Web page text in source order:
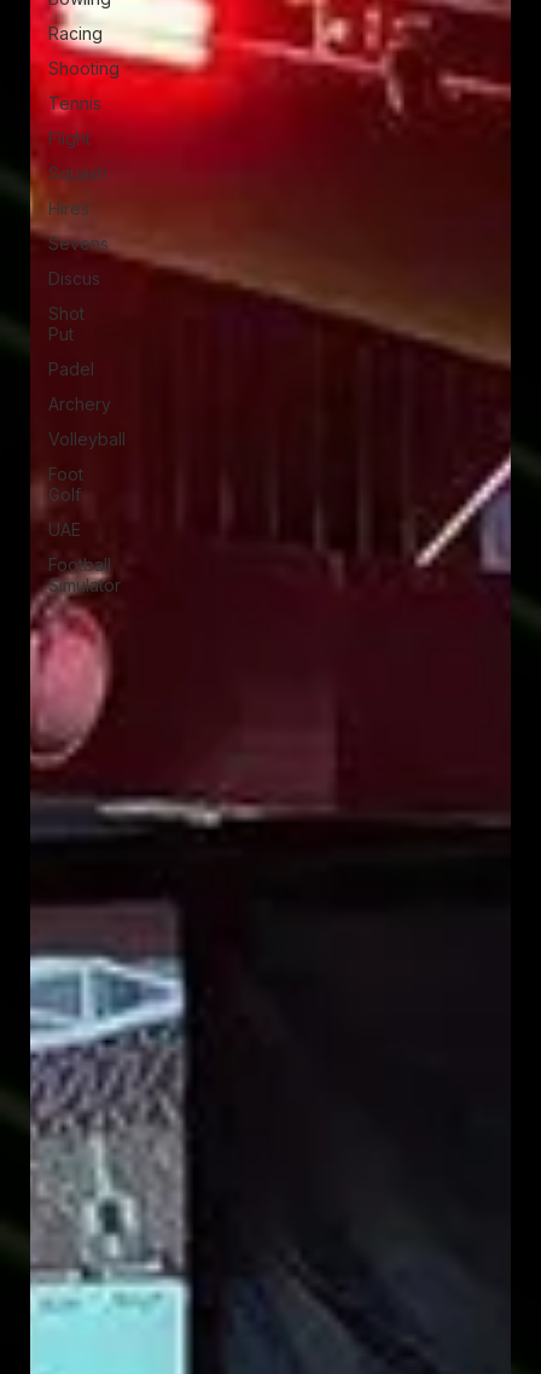
Racing
Shooting
Tennis
Flight
Squash
Hires
Sevens
Discus
Shot
Put
Padel
Archery
Volleyball
Foot
Golf
UAE
Football
Simulator